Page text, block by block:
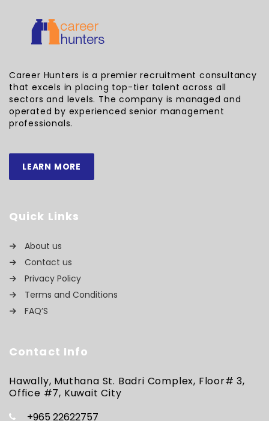
Career Hunters is a premier recruitment consultancy
that excels in placing top-tier talent across all
sectors and levels. The company is managed and
operated by experienced senior management
professionals.
LEARN MORE
Quick Links
About us
Contact us
Privacy Policy
Terms and Conditions
FAQ’S
Contact Info
Hawally, Muthana St. Badri Complex, Floor# 3,
Office #7, Kuwait City
+965 22622757